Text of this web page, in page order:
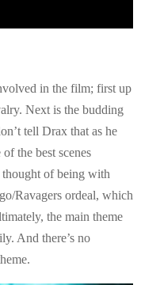
in the film; first up
Next is the budding
tell Drax that as he
the best scenes
of being with
Ravagers ordeal, which
the main theme
And there’s no